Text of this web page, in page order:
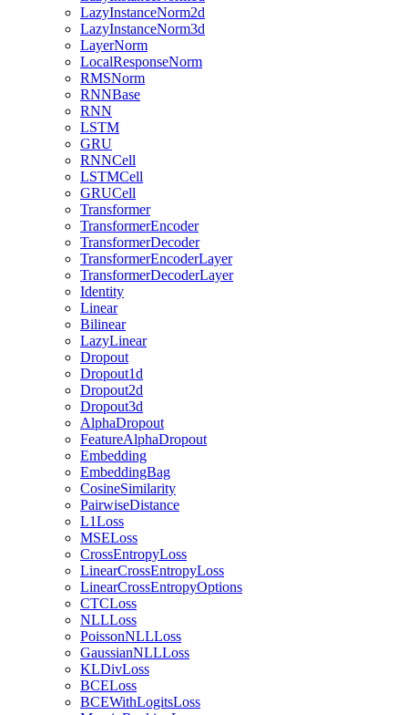
LazyInstanceNorm2d
LazyInstanceNorm3d
LayerNorm
LocalResponseNorm
RMSNorm
RNNBase
RNN
LSTM
GRU
RNNCell
LSTMCell
GRUCell
Transformer
TransformerEncoder
TransformerDecoder
TransformerEncoderLayer
TransformerDecoderLayer
Identity
Linear
Bilinear
LazyLinear
Dropout
Dropout1d
Dropout2d
Dropout3d
AlphaDropout
FeatureAlphaDropout
Embedding
EmbeddingBag
CosineSimilarity
PairwiseDistance
L1Loss
MSELoss
CrossEntropyLoss
LinearCrossEntropyLoss
LinearCrossEntropyOptions
CTCLoss
NLLLoss
PoissonNLLLoss
GaussianNLLLoss
KLDivLoss
BCELoss
BCEWithLogitsLoss